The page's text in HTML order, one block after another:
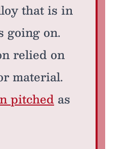
that is in
going on.
relied on
material.
pitched as